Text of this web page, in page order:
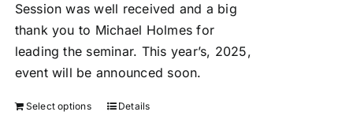
Session was well received and a big
thank you to Michael Holmes for
leading the seminar. This year’s, 2025,
event will be announced soon.
Select options Details